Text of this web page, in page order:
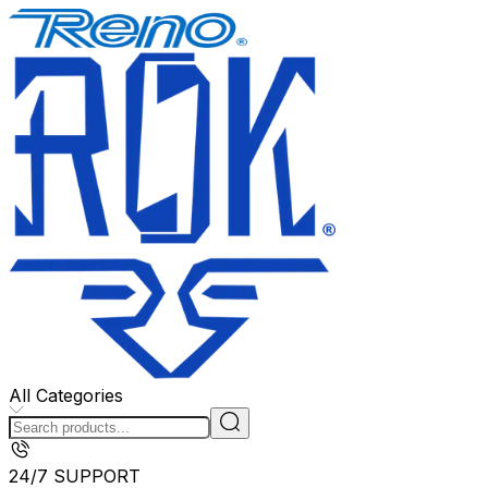
All Categories
24/7 SUPPORT